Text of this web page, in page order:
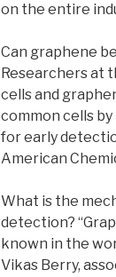
on the entire
Can graphene
Researchers at
cells and
common cells
for early
American
What is the
detection?
known in the
Vikas Berry,